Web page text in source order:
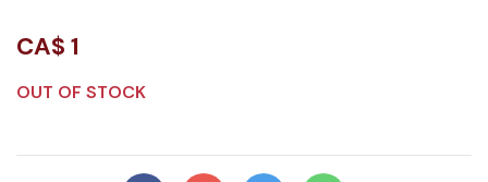
CA$ 1
OUT OF STOCK